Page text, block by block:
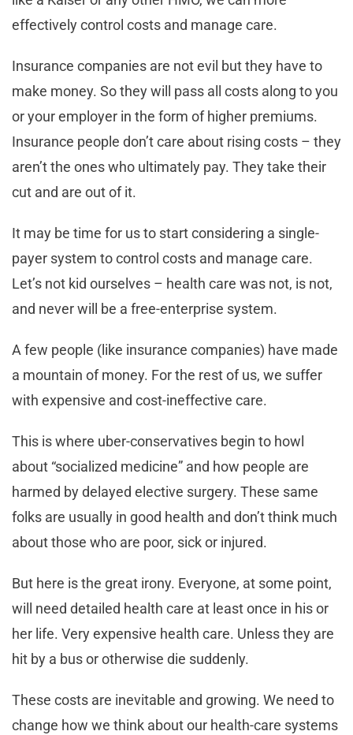
effectively control costs and manage care.
Insurance companies are not evil but they have to
make money. So they will pass all costs along to you
or your employer in the form of higher premiums.
Insurance people don’t care about rising costs – they
aren’t the ones who ultimately pay. They take their
cut and are out of it.
It may be time for us to start considering a single-
payer system to control costs and manage care.
Let’s not kid ourselves – health care was not, is not,
and never will be a free-enterprise system.
A few people (like insurance companies) have made
a mountain of money. For the rest of us, we suffer
with expensive and cost-ineffective care.
This is where uber-conservatives begin to howl
about “socialized medicine” and how people are
harmed by delayed elective surgery. These same
folks are usually in good health and don’t think much
about those who are poor, sick or injured.
But here is the great irony. Everyone, at some point,
will need detailed health care at least once in his or
her life. Very expensive health care. Unless they are
hit by a bus or otherwise die suddenly.
These costs are inevitable and growing. We need to
change how we think about our health-care systems